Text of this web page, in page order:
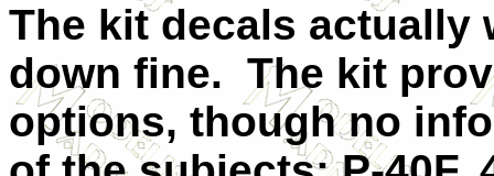
The kit decals actually
down fine. The kit
options, though no